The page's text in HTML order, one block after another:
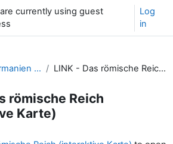
currently using guest
Log
in
Die Lage in Germanien um Christi Geburt LINK - Das römische Reich (interaktive Karte)
römische Reich
Karte)